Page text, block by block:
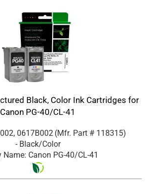
Black, Color Ink Cartridges for
Canon PG-40/CL-41
0617B002 (Mfr. Part # 118315)
- Black/Color
Name: Canon PG-40/CL-41